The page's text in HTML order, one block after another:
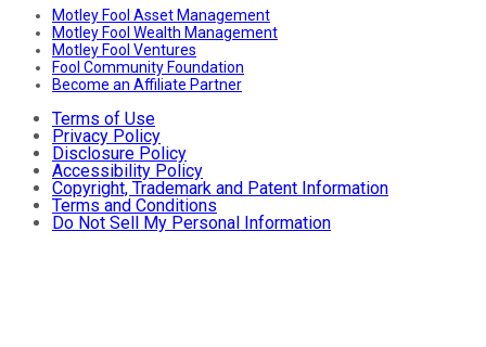
Motley Fool Asset Management
Motley Fool Wealth Management
Motley Fool Ventures
Fool Community Foundation
Become an Affiliate Partner
Terms of Use
Privacy Policy
Disclosure Policy
Accessibility Policy
Copyright, Trademark and Patent Information
Terms and Conditions
Do Not Sell My Personal Information